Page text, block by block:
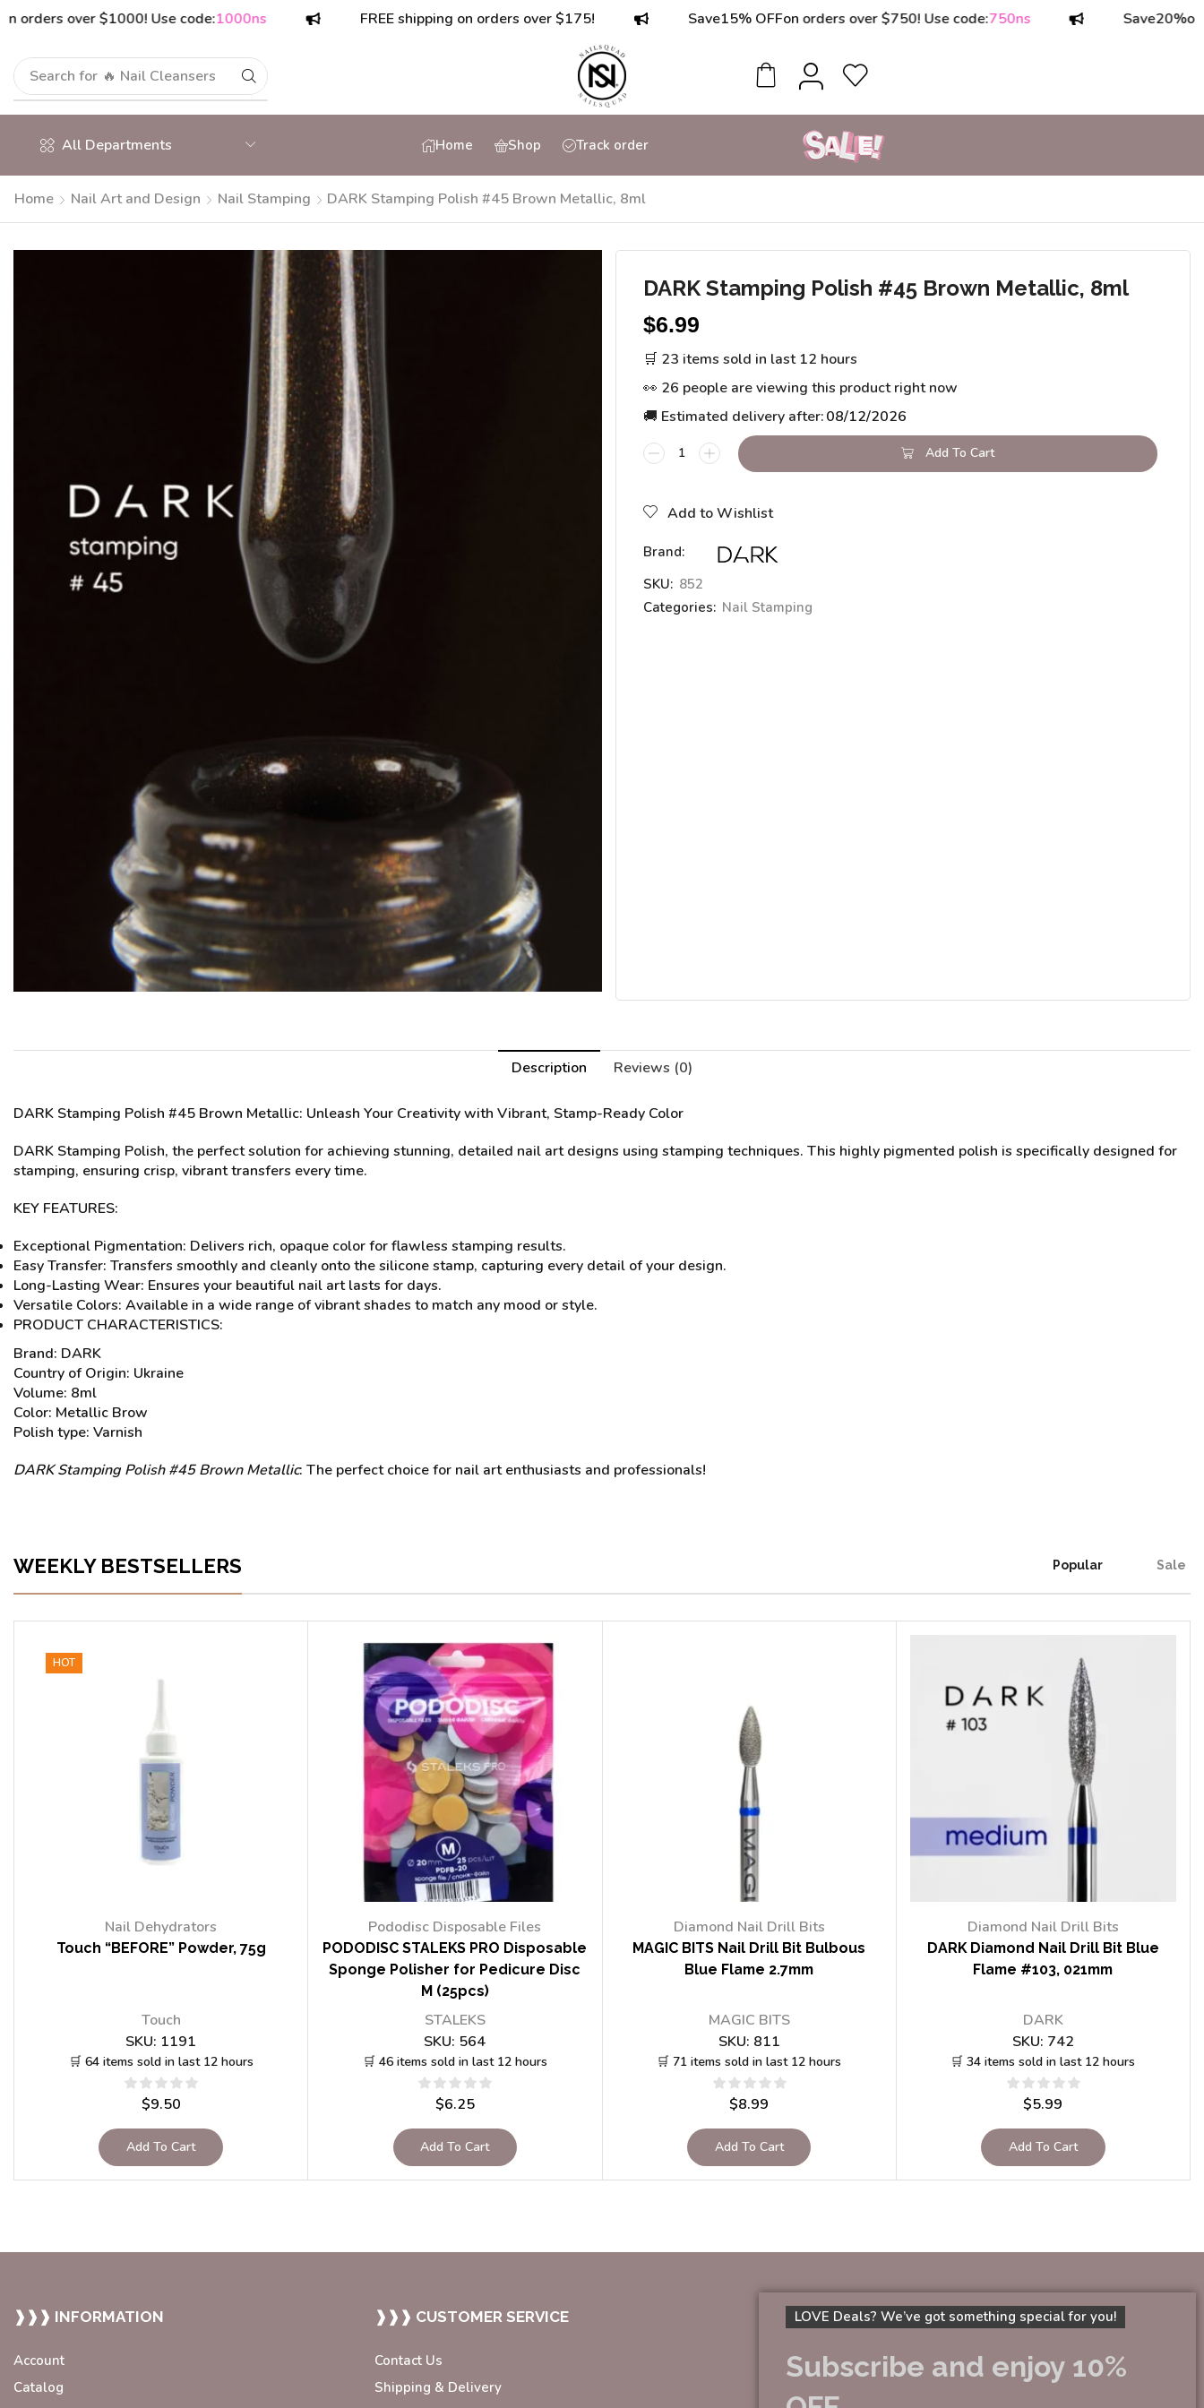
over $1000! Use code:1000ns FREE shipping on orders over $175! Save 15% OFFon orders over $750! Use code:750ns Save 20%on
Search for 🔥 Nail Cleansers
All Departments Home Shop Track order
Home Nail Art and Design Nail Stamping DARK Stamping Polish #45 Brown Metallic, 8ml
DARK Stamping Polish #45 Brown Metallic, 8ml
$6.99
🛒 23 items sold in last 12 hours
👀 26 people are viewing this product right now
🚚 Estimated delivery after:08/12/2026
Add To Cart
Add to Wishlist
Brand:
SKU: 852
Categories: Nail Stamping
Description Reviews (0)
DARK Stamping Polish #45 Brown Metallic: Unleash Your Creativity with Vibrant, Stamp-Ready Color
DARK Stamping Polish, the perfect solution for achieving stunning, detailed nail art designs using stamping techniques. This highly pigmented polish is specifically designed for
stamping, ensuring crisp, vibrant transfers every time.
KEY FEATURES:
Exceptional Pigmentation: Delivers rich, opaque color for flawless stamping results.
Easy Transfer: Transfers smoothly and cleanly onto the silicone stamp, capturing every detail of your design.
Long-Lasting Wear: Ensures your beautiful nail art lasts for days.
Versatile Colors: Available in a wide range of vibrant shades to match any mood or style.
PRODUCT CHARACTERISTICS:
Brand: DARK
Country of Origin: Ukraine
Volume: 8ml
Color: Metallic Brow
Polish type: Varnish
DARK Stamping Polish #45 Brown Metallic: The perfect choice for nail art enthusiasts and professionals!
WEEKLY BESTSELLERS Popular Sale
HOT
Nail Dehydrators
Touch “BEFORE” Powder, 75g
Touch
SKU: 1191
🛒 64 items sold in last 12 hours
$9.50
Add To Cart
Pododisc Disposable Files
PODODISC STALEKS PRO Disposable
Sponge Polisher for Pedicure Disc
M (25pcs)
STALEKS
SKU: 564
🛒 46 items sold in last 12 hours
$6.25
Add To Cart
Diamond Nail Drill Bits
MAGIC BITS Nail Drill Bit Bulbous
Blue Flame 2.7mm
MAGIC BITS
SKU: 811
🛒 71 items sold in last 12 hours
$8.99
Add To Cart
Diamond Nail Drill Bits
DARK Diamond Nail Drill Bit Blue
Flame #103, 021mm
DARK
SKU: 742
🛒 34 items sold in last 12 hours
$5.99
Add To Cart
❱❱❱ INFORMATION
Account
Catalog
❱❱❱ CUSTOMER SERVICE
Contact Us
Shipping & Delivery
LOVE Deals? We’ve got something special for you!
Subscribe and enjoy 10%